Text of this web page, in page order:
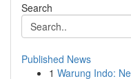
Search
Published News
1 Warung Indo: